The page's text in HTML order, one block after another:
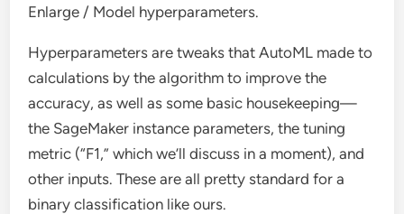
Enlarge / Model hyperparameters.
Hyperparameters are tweaks that AutoML made to
calculations by the algorithm to improve the
accuracy, as well as some basic housekeeping—
the SageMaker instance parameters, the tuning
metric (“F1,” which we’ll discuss in a moment), and
other inputs. These are all pretty standard for a
binary classification like ours.